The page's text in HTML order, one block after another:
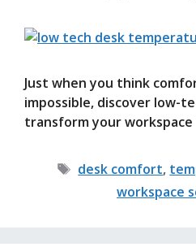
Just when you think
impossible, discover low-
transform your workspace
Tags
desk comfort,
workspace